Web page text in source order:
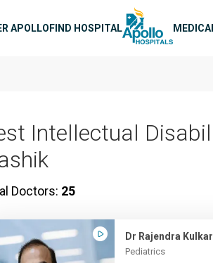
APOLLOFIND HOSPITAL
Intellectual
Doctors: 25
Dr Rajendra
Pediatrics